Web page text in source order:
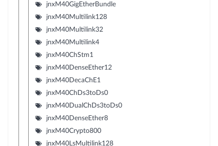
jnxM40GigEtherBundle
jnxM40Multilink128
jnxM40Multilink32
jnxM40Multilink4
jnxM40ChStm1
jnxM40DenseEther12
jnxM40DecaChE1
jnxM40ChDs3toDs0
jnxM40DualChDs3toDs0
jnxM40DenseEther8
jnxM40Crypto800
jnxM40LsMultilink128